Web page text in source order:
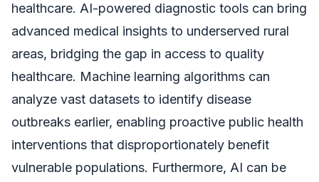
healthcare. AI-powered diagnostic tools can bring
advanced medical insights to underserved rural
areas, bridging the gap in access to quality
healthcare. Machine learning algorithms can
analyze vast datasets to identify disease
outbreaks earlier, enabling proactive public health
interventions that disproportionately benefit
vulnerable populations. Furthermore, AI can be